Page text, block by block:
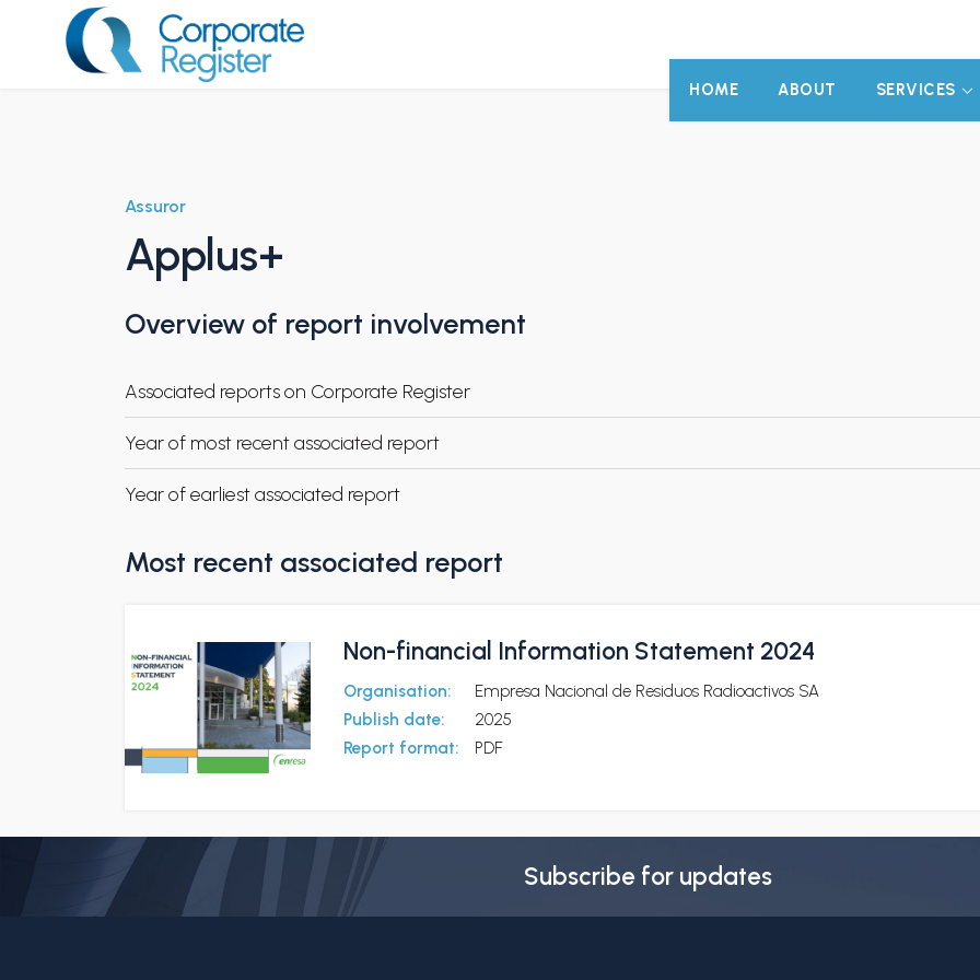
HOME ABOUT SERVICES
Assuror
Applus+
Overview of report involvement
Associated reports on Corporate Register
Year of most recent associated report
Year of earliest associated report
Most recent associated report
Non-financial Information Statement 2024
Organisation:
Empresa Nacional de Residuos Radioactivos SA
Publish date:
2025
Report format:
PDF
Subscribe for updates